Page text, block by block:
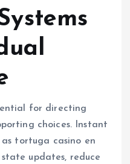
for directing
choices. Instant
as tortuga casino en
updates, reduce